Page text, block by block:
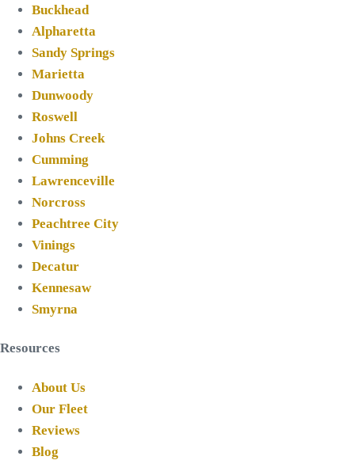
Buckhead
Alpharetta
Sandy Springs
Marietta
Dunwoody
Roswell
Johns Creek
Cumming
Lawrenceville
Norcross
Peachtree City
Vinings
Decatur
Kennesaw
Smyrna
Resources
About Us
Our Fleet
Reviews
Blog